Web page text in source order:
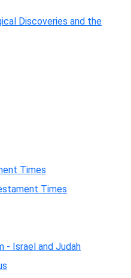
Discoveries and the
Times
Times
- Israel and Judah